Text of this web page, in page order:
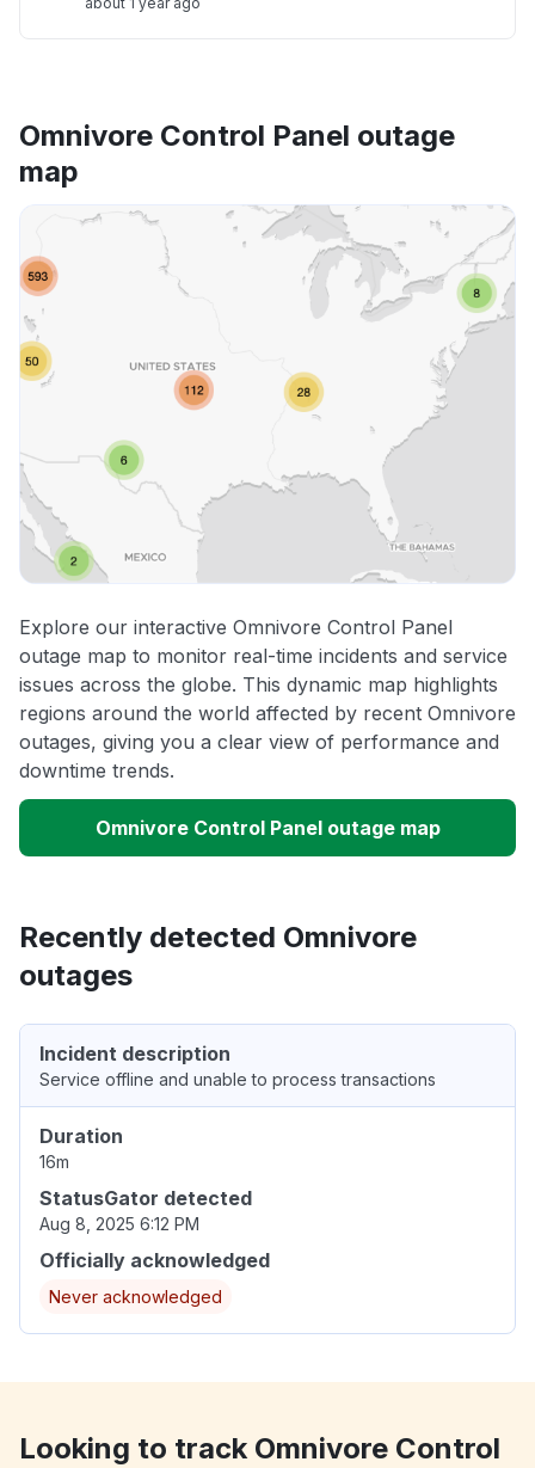
Omnivore Control Panel outage
map
Explore our interactive Omnivore Control Panel
outage map to monitor real-time incidents and service
issues across the globe. This dynamic map highlights
regions around the world affected by recent Omnivore
outages, giving you a clear view of performance and
downtime trends.
Omnivore Control Panel outage map
Recently detected Omnivore
outages
Incident description
Service offline and unable to process transactions
Duration
16m
StatusGator detected
Aug 8, 2025 6:12 PM
Officially acknowledged
Never acknowledged
Looking to track Omnivore Control